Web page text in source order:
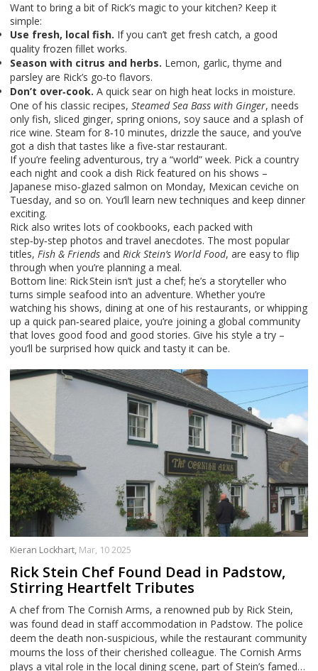
Want to bring a bit of Rick’s magic to your kitchen? Keep it
simple:
Use fresh, local fish. If you can’t get fresh catch, a good
quality frozen fillet works.
Season with citrus and herbs. Lemon, garlic, thyme and
parsley are Rick’s go‑to flavors.
Don’t over‑cook. A quick sear on high heat locks in moisture.
One of his classic recipes, Steamed Sea Bass with Ginger, needs
only fish, sliced ginger, spring onions, soy sauce and a splash of
rice wine. Steam for 8‑10 minutes, drizzle the sauce, and you’ve
got a dish that tastes like a five‑star restaurant.
If you’re feeling adventurous, try a “world” week. Pick a country
each night and cook a dish Rick featured on his shows –
Japanese miso‑glazed salmon on Monday, Mexican ceviche on
Tuesday, and so on. You’ll learn new techniques and keep dinner
exciting.
Rick also writes lots of cookbooks, each packed with
step‑by‑step photos and travel anecdotes. The most popular
titles, Fish & Friends and Rick Stein’s World Food, are easy to flip
through when you’re planning a meal.
Bottom line: Rick Stein isn’t just a chef; he’s a storyteller who
turns simple seafood into an adventure. Whether you’re
watching his shows, dining at one of his restaurants, or whipping
up a quick pan‑seared plaice, you’re joining a global community
that loves good food and good stories. Give his style a try –
you’ll be surprised how quick and tasty it can be.
Kieran Lockhart, Mar, 10 2025
Rick Stein Chef Found Dead in Padstow,
Stirring Heartfelt Tributes
A chef from The Cornish Arms, a renowned pub by Rick Stein,
was found dead in staff accommodation in Padstow. The police
deem the death non-suspicious, while the restaurant community
mourns the loss of their cherished colleague. The Cornish Arms
plays a vital role in the local dining scene, part of Stein’s famed